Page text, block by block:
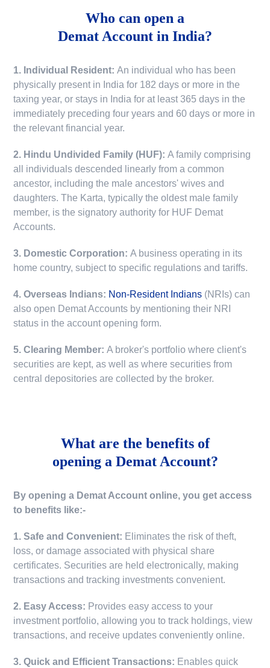
Who can open a
Demat Account in India?
1. Individual Resident:An individual who has been
physically present in India for 182 days or more in the
taxing year, or stays in India for at least 365 days in the
immediately preceding four years and 60 days or more in
the relevant financial year.
2. Hindu Undivided Family (HUF):A family comprising
all individuals descended linearly from a common
ancestor, including the male ancestors' wives and
daughters. The Karta, typically the oldest male family
member, is the signatory authority for HUF Demat
Accounts.
3. Domestic Corporation:A business operating in its
home country, subject to specific regulations and tariffs.
4. Overseas Indians: Non-Resident Indians (NRIs) can
also open Demat Accounts by mentioning their NRI
status in the account opening form.
5. Clearing Member:A broker's portfolio where client's
securities are kept, as well as where securities from
central depositories are collected by the broker.
What are the benefits of
opening a Demat Account?
By opening a Demat Account online, you get access
to benefits like:-
1. Safe and Convenient: Eliminates the risk of theft,
loss, or damage associated with physical share
certificates. Securities are held electronically, making
transactions and tracking investments convenient.
2. Easy Access: Provides easy access to your
investment portfolio, allowing you to track holdings, view
transactions, and receive updates conveniently online.
3. Quick and Efficient Transactions: Enables quick